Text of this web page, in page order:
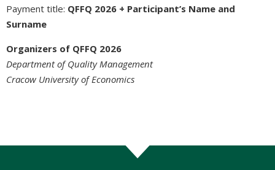
Payment title: QFFQ 2026 + Participant’s Name and
Surname
Organizers of QFFQ 2026
Department of Quality Management
Cracow University of Economics